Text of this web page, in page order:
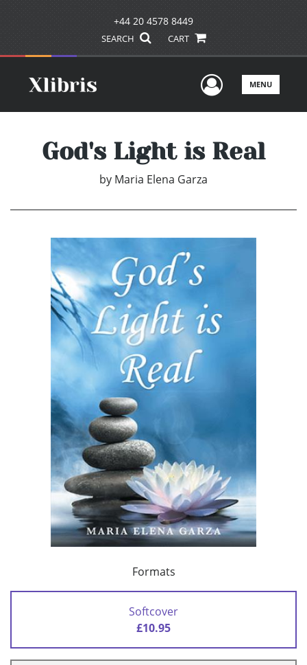
+44 20 4578 8449
SEARCH CART
UserMENU
God's Light is Real
by Maria Elena Garza
Formats
Softcover
£10.95